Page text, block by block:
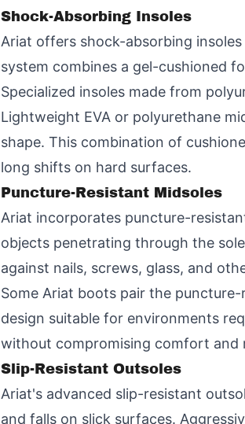
Shock-Absorbing Insoles
Ariat offers shock-absorbing
system combines a gel-cushioned
Specialized insoles made from
Lightweight EVA or polyurethane
shape. This combination of
long shifts on hard surfaces.
Puncture-Resistant Midsoles
Ariat incorporates puncture-
objects penetrating through the
against nails, screws, glass, and
Some Ariat boots pair the
design suitable for environments
without compromising comfort and
Slip-Resistant Outsoles
Ariat's advanced slip-resistant
and falls on slick surfaces.